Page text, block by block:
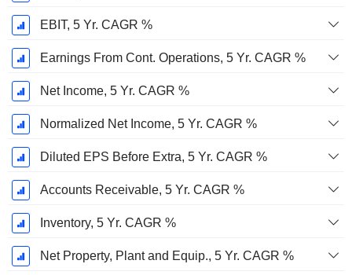
EBIT, 5 Yr. CAGR %
Earnings From Cont. Operations, 5 Yr. CAGR %
Net Income, 5 Yr. CAGR %
Normalized Net Income, 5 Yr. CAGR %
Diluted EPS Before Extra, 5 Yr. CAGR %
Accounts Receivable, 5 Yr. CAGR %
Inventory, 5 Yr. CAGR %
Net Property, Plant and Equip., 5 Yr. CAGR %